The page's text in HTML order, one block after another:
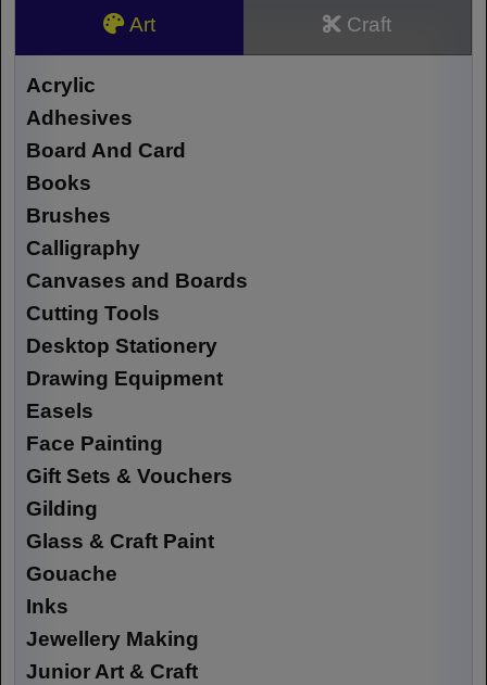
Art Craft
Acrylic
Adhesives
Board And Card
Books
Brushes
Calligraphy
Canvases and Boards
Cutting Tools
Desktop Stationery
Drawing Equipment
Easels
Face Painting
Gift Sets & Vouchers
Gilding
Glass & Craft Paint
Gouache
Inks
Jewellery Making
Junior Art & Craft